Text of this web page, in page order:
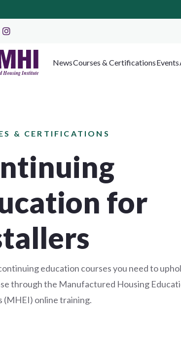
NewsCourses & CertificationsEvents
& CERTIFICATIONS
for
education courses you need to
through the Manufactured Housing
(MHEI) online training.